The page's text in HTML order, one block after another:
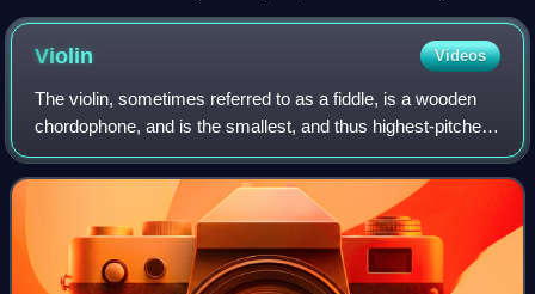
Violin Videos
The violin, sometimes referred to as a fiddle, is a wooden
chordophone, and is the smallest, and thus highest-pitched
instrument in regular use in the violin family. Smaller violin-
type instruments ex